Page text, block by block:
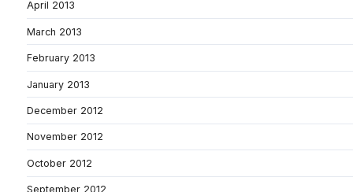
April 2013
March 2013
February 2013
January 2013
December 2012
November 2012
October 2012
September 2012